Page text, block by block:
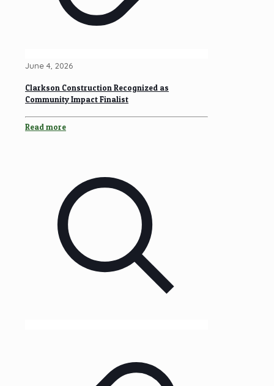
June 4, 2026
Clarkson Construction Recognized as
Community Impact Finalist
Read more